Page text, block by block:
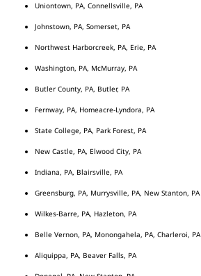
Uniontown, PA, Connellsville, PA
Johnstown, PA, Somerset, PA
Northwest Harborcreek, PA, Erie, PA
Washington, PA, McMurray, PA
Butler County, PA, Butler, PA
Fernway, PA, Homeacre-Lyndora, PA
State College, PA, Park Forest, PA
New Castle, PA, Elwood City, PA
Indiana, PA, Blairsville, PA
Greensburg, PA, Murrysville, PA, New Stanton, PA
Wilkes-Barre, PA, Hazleton, PA
Belle Vernon, PA, Monongahela, PA, Charleroi, PA
Aliquippa, PA, Beaver Falls, PA